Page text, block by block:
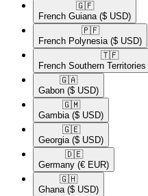
🇬🇫​
French Guiana ($ USD)
🇵🇫​
French Polynesia ($ USD)
🇹🇫​
French Southern Territories
🇬🇦​
Gabon ($ USD)
🇬🇲​
Gambia ($ USD)
🇬🇪​
Georgia ($ USD)
🇩🇪​
Germany (€ EUR)
🇬🇭​
Ghana ($ USD)